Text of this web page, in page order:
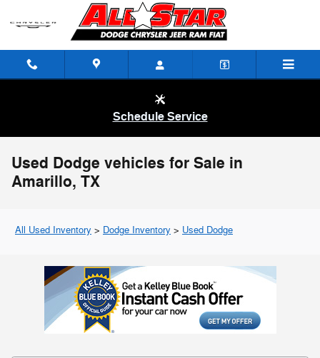
Skip to main content
Schedule Service
Used Dodge vehicles for Sale in
Amarillo, TX
All Used Inventory > Dodge Inventory > Used Dodge